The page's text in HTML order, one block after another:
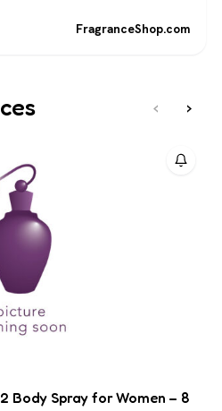
FragranceShop.com
‹ ›
Body Spray for Women – 8